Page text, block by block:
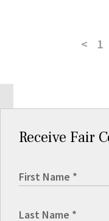
< 1
Receive Fair